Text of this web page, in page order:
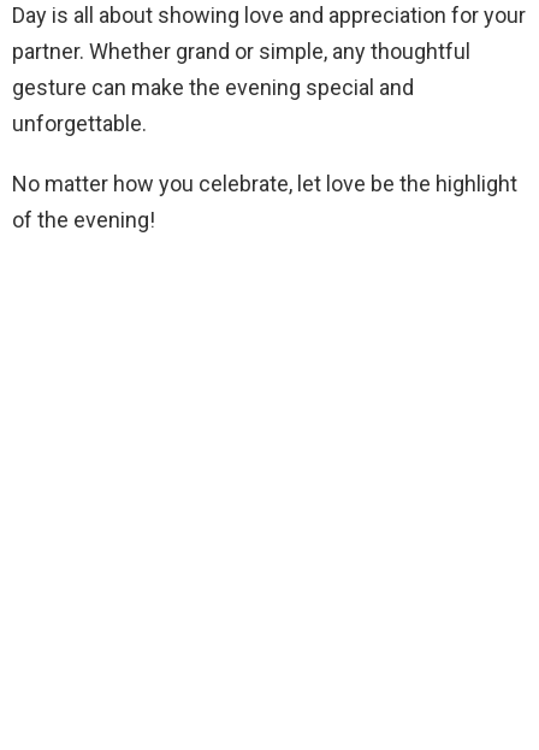
Day is all about showing love and appreciation for your
partner. Whether grand or simple, any thoughtful
gesture can make the evening special and
unforgettable.
No matter how you celebrate, let love be the highlight
of the evening!